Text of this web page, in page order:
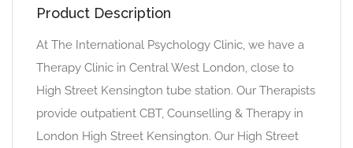
Product Description
At The International Psychology Clinic, we have a
Therapy Clinic in Central West London, close to
High Street Kensington tube station. Our Therapists
provide outpatient CBT, Counselling & Therapy in
London High Street Kensington. Our High Street